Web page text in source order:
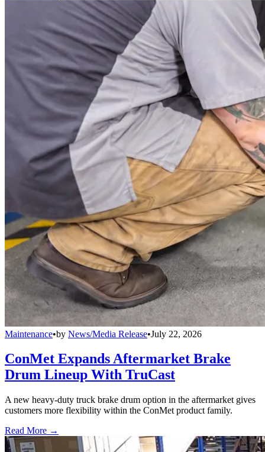
Maintenance•by News/Media Release•July 22, 2026
ConMet Expands Aftermarket Brake
Drum Lineup With TruCast
A new heavy-duty truck brake drum option in the aftermarket gives
customers more flexibility within the ConMet product family.
Read More →